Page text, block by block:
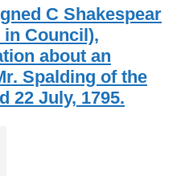
C Shakespear
in Council),
about an
Spalding of the
22 July, 1795.